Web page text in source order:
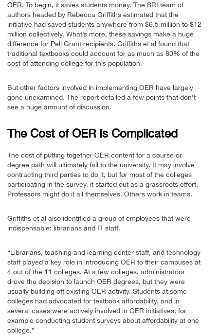
OER. To begin, it saves students money. The SRI team of
authors headed by Rebecca Griffiths estimated that the
initiative had saved students anywhere from $6.5 million to $12
million collectively. What’s more, these savings make a huge
difference for Pell Grant recipients. Griffiths et al found that
traditional textbooks could account for as much as 80% of the
cost of attending college for this population.
But other factors involved in implementing OER have largely
gone unexamined. The report detailed a few points that don’t
see a huge amount of discussion.
The Cost of OER Is Complicated
The cost of putting together OER content for a course or
degree path will ultimately fall to the university. It may involve
contracting third parties to do it, but for most of the colleges
participating in the survey, it started out as a grassroots effort.
Professors might do it all themselves. Others work in teams.
Griffiths et al also identified a group of employees that were
indispensable: librarians and IT staff.
“Librarians, teaching and learning center staff, and technology
staff played a key role in introducing OER to their campuses at
4 out of the 11 colleges. At a few colleges, administrators
drove the decision to launch OER degrees, but they were
usually building off existing OER activity. Students at some
colleges had advocated for textbook affordability, and in
several cases were actively involved in OER initiatives, for
example conducting student surveys about affordability at one
college.”